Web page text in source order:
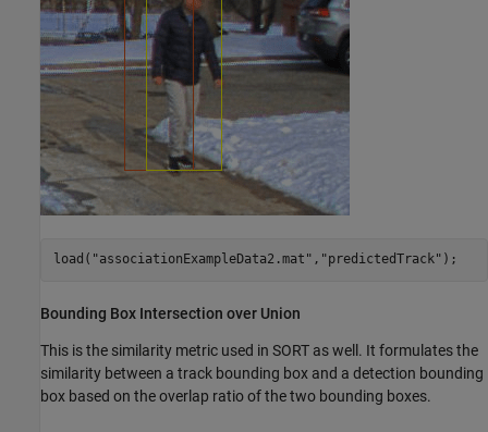
load( "associationExampleData2.mat" , "predictedTrack" );
Bounding Box Intersection over Union
This is the similarity metric used in SORT as well. It formulates the
similarity between a track bounding box and a detection bounding
box based on the overlap ratio of the two bounding boxes.